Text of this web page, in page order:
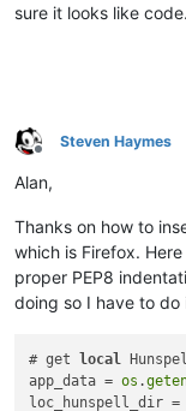
sure it looks like
Offline
Steven Haymes
Alan,
Thanks on how to
which is Firefox.
proper PEP8
doing so I have to do
# get local
app_data = os .
loc_hunspell_dir